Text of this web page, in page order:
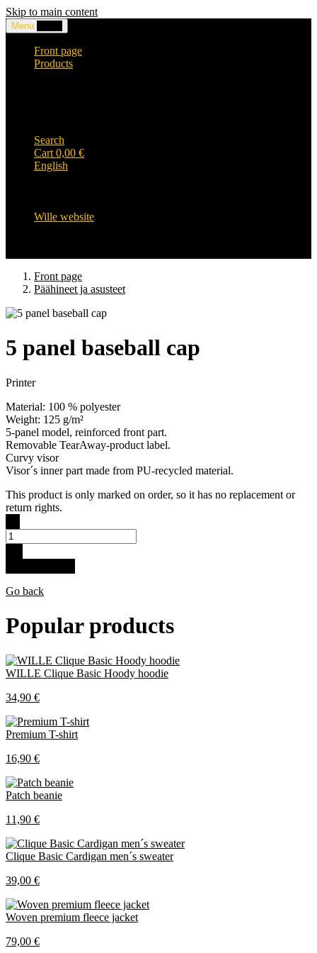
Skip to main content
Menu
Front page
Products
Search
Cart 0,00 €
English
Wille website
Front page
Päähineet ja asusteet
5 panel baseball cap
Printer
Material: 100 % polyester
Weight: 125 g/m²
5-panel model, reinforced front part.
Removable TearAway-product label.
Curvy visor
Visor´s inner part made from PU-recycled material.
This product is only marked on order, so it has no replacement or
return rights.
Go back
Popular products
WILLE Clique Basic Hoody hoodie
34,90 €
Premium T-shirt
16,90 €
Patch beanie
11,90 €
Clique Basic Cardigan men´s sweater
39,00 €
Woven premium fleece jacket
79,00 €